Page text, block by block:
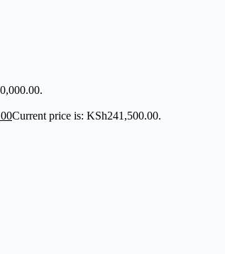
Current price is: KSh241,500.00.